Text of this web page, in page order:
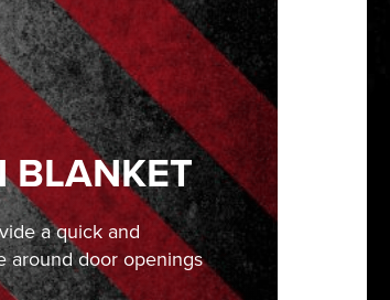
BLANKET
a quick and
around door openings